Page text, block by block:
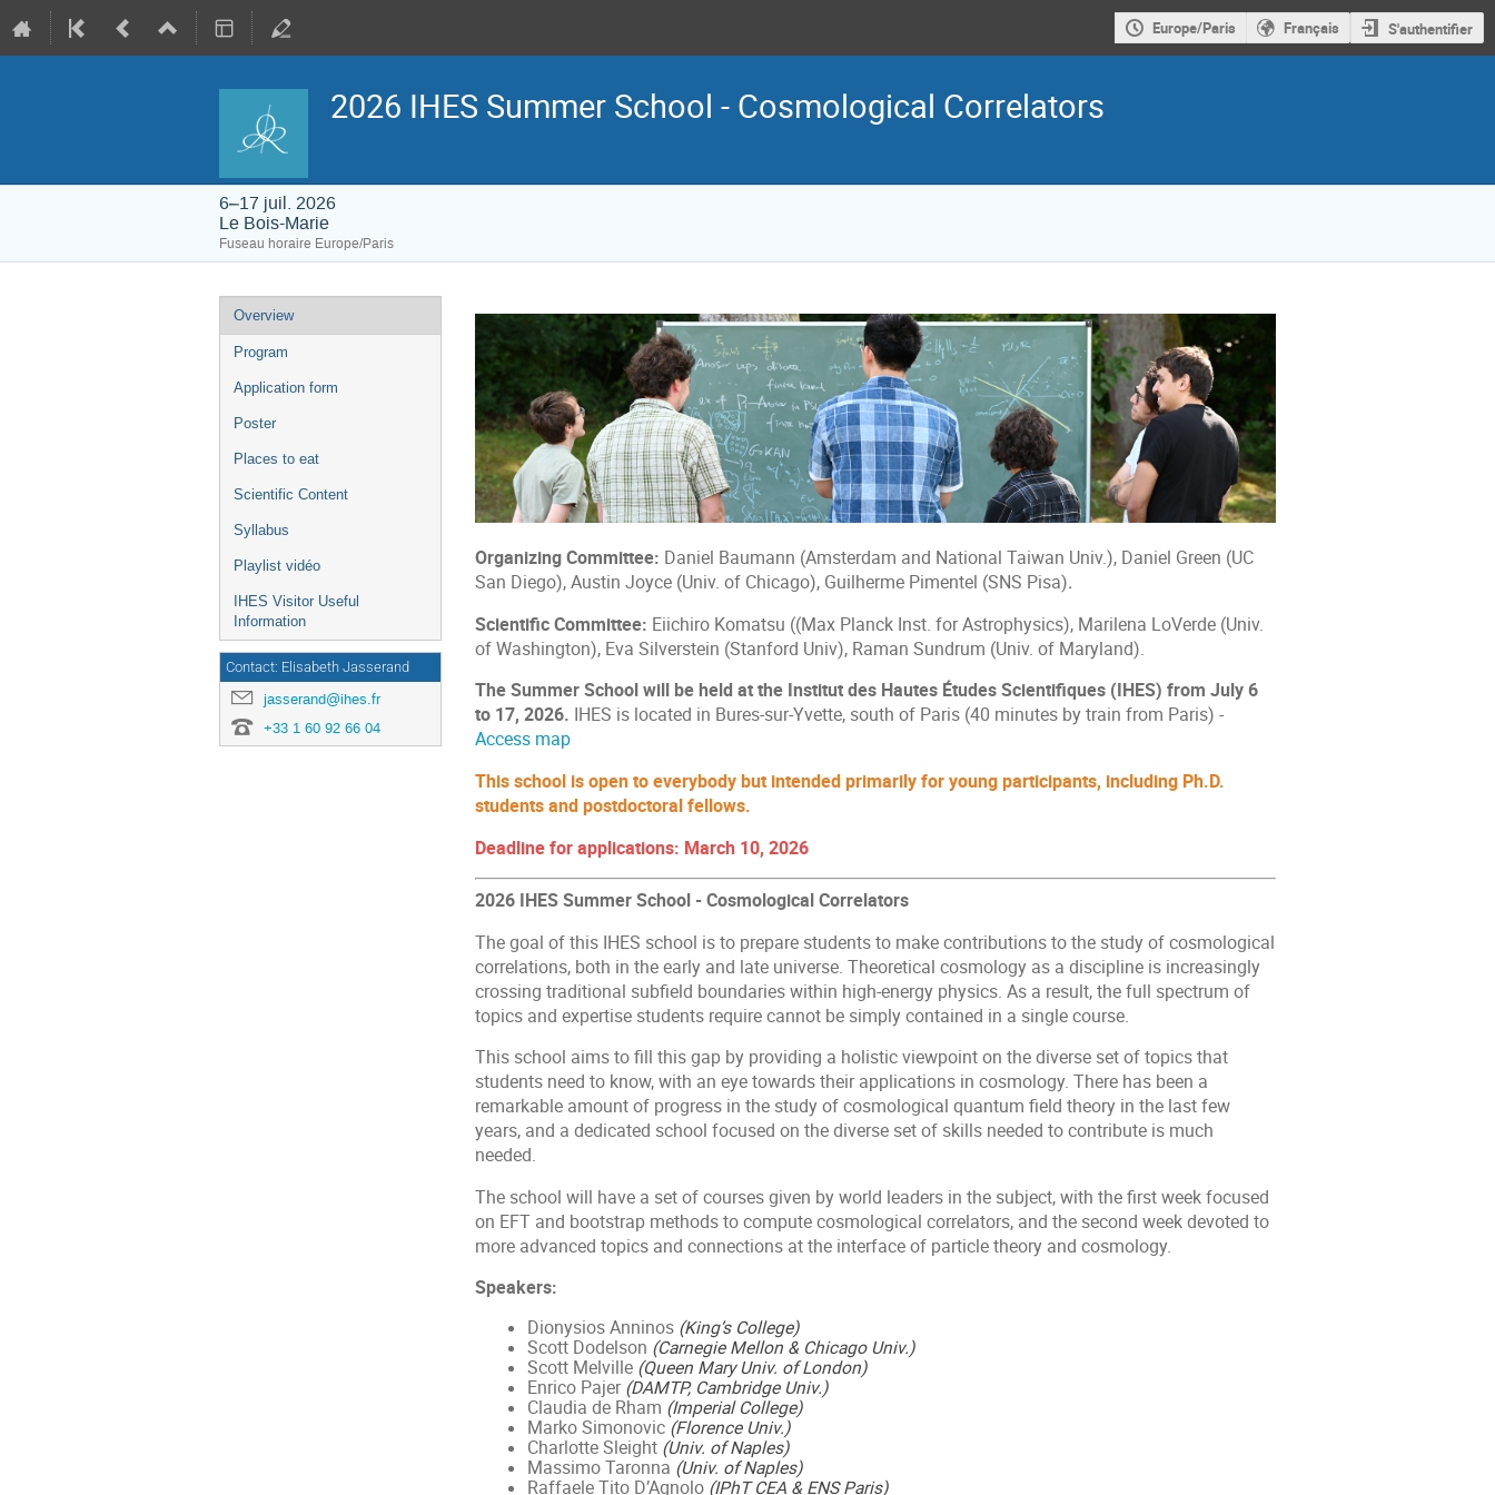
Europe/Paris Français S'authentifier
2026 IHES Summer School - Cosmological Correlators
6–17 juil. 2026
Le Bois-Marie
Fuseau horaire Europe/Paris
de
l'événement
Overview
Program
Application form
Poster
Places to eat
Scientific Content
Syllabus
Playlist vidéo
IHES Visitor Useful
Information
Contact: Elisabeth Jasserand
jasserand@ihes.fr
+33 1 60 92 66 04
Organizing Committee: Daniel Baumann (Amsterdam and National Taiwan Univ.), Daniel Green (UC
San Diego), Austin Joyce (Univ. of Chicago), Guilherme Pimentel (SNS Pisa).
Scientific Committee: Eiichiro Komatsu ((Max Planck Inst. for Astrophysics), Marilena LoVerde (Univ.
of Washington), Eva Silverstein (Stanford Univ), Raman Sundrum (Univ. of Maryland).
The Summer School will be held at the Institut des Hautes Études Scientifiques (IHES) from July 6
to 17, 2026. IHES is located in Bures-sur-Yvette, south of Paris (40 minutes by train from Paris) -
Access map
This school is open to everybody but intended primarily for young participants, including Ph.D.
students and postdoctoral fellows.
Deadline for applications: March 10, 2026
2026 IHES Summer School - Cosmological Correlators
The goal of this IHES school is to prepare students to make contributions to the study of cosmological
correlations, both in the early and late universe. Theoretical cosmology as a discipline is increasingly
crossing traditional subfield boundaries within high-energy physics. As a result, the full spectrum of
topics and expertise students require cannot be simply contained in a single course.
This school aims to fill this gap by providing a holistic viewpoint on the diverse set of topics that
students need to know, with an eye towards their applications in cosmology. There has been a
remarkable amount of progress in the study of cosmological quantum field theory in the last few
years, and a dedicated school focused on the diverse set of skills needed to contribute is much
needed.
The school will have a set of courses given by world leaders in the subject, with the first week focused
on EFT and bootstrap methods to compute cosmological correlators, and the second week devoted to
more advanced topics and connections at the interface of particle theory and cosmology.
Speakers:
Dionysios Anninos (King’s College)
Scott Dodelson (Carnegie Mellon & Chicago Univ.)
Scott Melville (Queen Mary Univ. of London)
Enrico Pajer(DAMTP, Cambridge Univ.)
Claudia de Rham (Imperial College)
Marko Simonovic (Florence Univ.)
Charlotte Sleight (Univ. of Naples)
Massimo Taronna (Univ. of Naples)
Raffaele Tito D’Agnolo (IPhT CEA & ENS Paris)